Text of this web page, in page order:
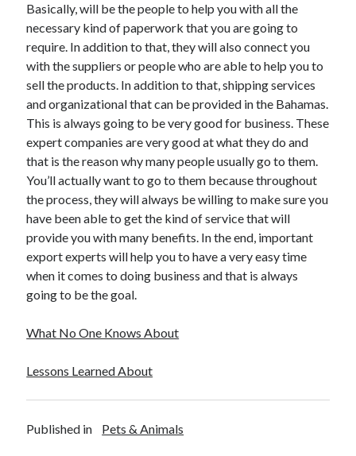
Financial
Foods & Culinary
Health & Fitness
Health Care & Medical
Home Products & Services
Internet Services
Legal
Miscellaneous
Personal Product & Services
Pets & Animals
Real Estate
Relationships
Software
Sports & Athletics
Technology
Travel
Web Resources
Basically, will be the people to help you with all the
necessary kind of paperwork that you are going to
require. In addition to that, they will also connect you
with the suppliers or people who are able to help you to
sell the products. In addition to that, shipping services
and organizational that can be provided in the Bahamas.
This is always going to be very good for business. These
expert companies are very good at what they do and
that is the reason why many people usually go to them.
You’ll actually want to go to them because throughout
the process, they will always be willing to make sure you
have been able to get the kind of service that will
provide you with many benefits. In the end, important
export experts will help you to have a very easy time
when it comes to doing business and that is always
going to be the goal.
What No One Knows About
Lessons Learned About
Published in Pets & Animals